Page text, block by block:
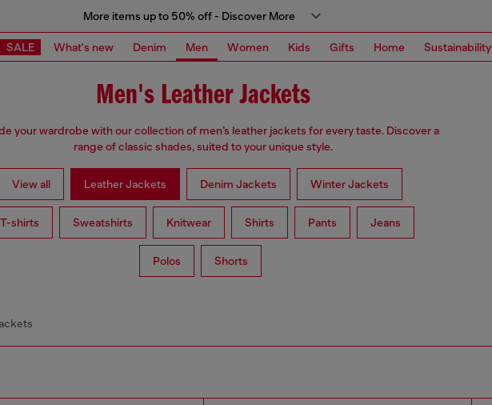
More items up to 50% off - Discover More
SALE What's new Denim Men Women Kids Gifts Home Sustainability
Men's Leather Jackets
your wardrobe with our collection of men’s leather jackets for every taste. Discover a
range of classic shades, suited to your unique style.
View all Leather Jackets Denim Jackets Winter Jackets
T-shirts Sweatshirts Knitwear Shirts Pants Jeans
Polos Shorts